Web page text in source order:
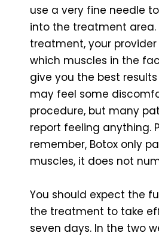
use a very fine needle
into the treatment area.
treatment, your
which muscles in the
give you the best results
may feel some
procedure, but many
report feeling anything.
remember, Botox only
muscles, it does not
You should expect the
the treatment to take
seven days. In the two